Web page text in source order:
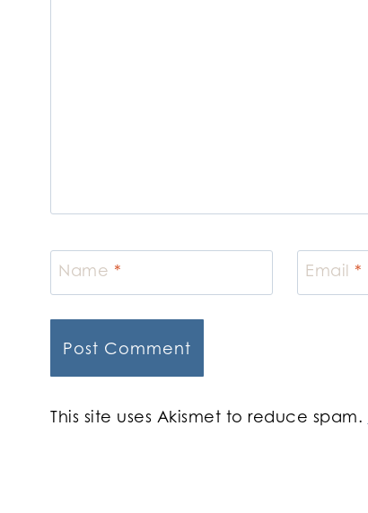
Name * Email *
This site uses Akismet to reduce spam.